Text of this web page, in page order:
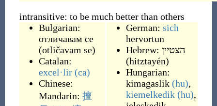
intransitive: to be much better than others
Bulgarian:
отличавам се
(otličavam se)
Catalan:
excel·lir (ca)
Chinese:
Mandarin: 擅
German: sich
hervortun
Hebrew: הצטיין
(hitztayén)
Hungarian:
kimagaslik (hu),
kiemelkedik (hu),